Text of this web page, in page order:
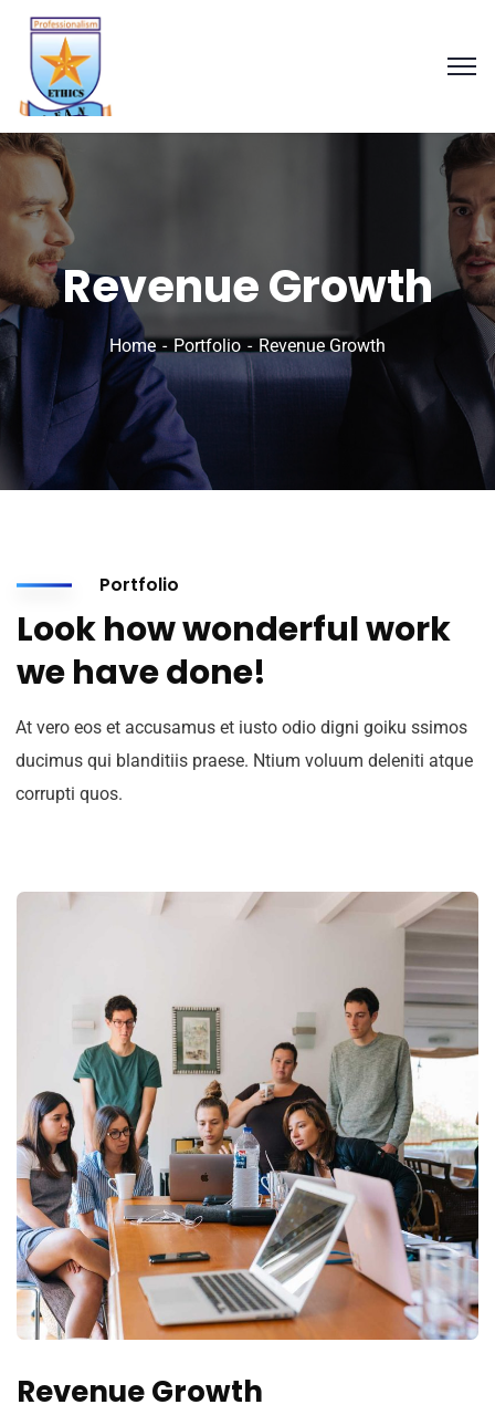
Revenue Growth
Home Portfolio Revenue Growth
Portfolio
Look how wonderful work
we have done!
At vero eos et accusamus et iusto odio digni goiku ssimos
ducimus qui blanditiis praese. Ntium voluum deleniti atque
corrupti quos.
Revenue Growth